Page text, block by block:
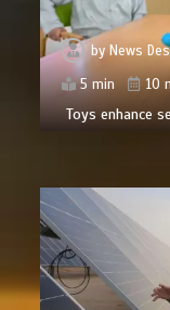
by News
5 min
10
Toys enhance